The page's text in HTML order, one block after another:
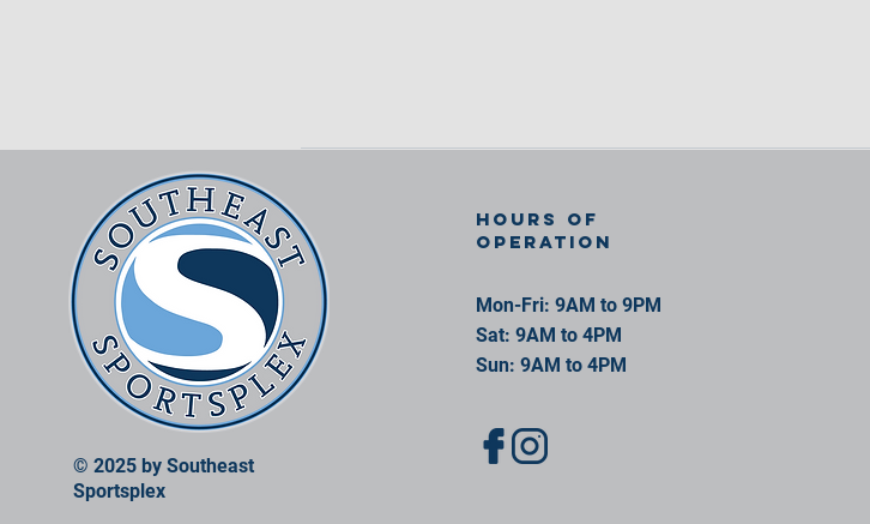
© 2025 by Southeast
Sportsplex
Hours of
operation
Mon-Fri: 9AM to 9PM
Sat: 9AM to 4PM
Sun: 9AM to 4PM